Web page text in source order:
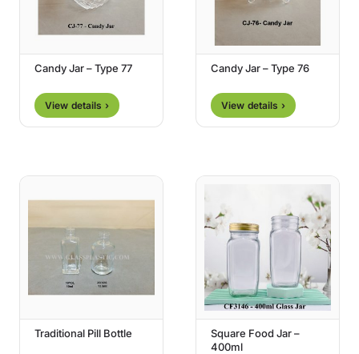
Candy Jar – Type 77
View details ›
Candy Jar – Type 76
View details ›
Traditional Pill Bottle
Square Food Jar –
400ml